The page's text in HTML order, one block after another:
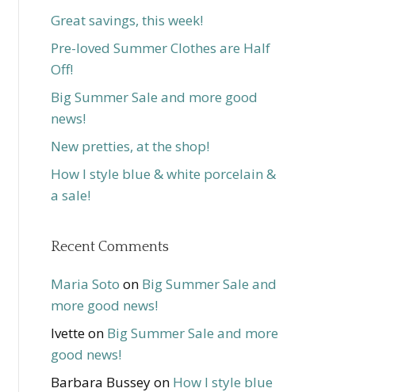
Great savings, this week!
Pre-loved Summer Clothes are Half
Off!
Big Summer Sale and more good
news!
New pretties, at the shop!
How I style blue & white porcelain &
a sale!
Recent Comments
Maria Soto on Big Summer Sale and
more good news!
Ivetteon Big Summer Sale and more
good news!
Barbara Busseyon How I style blue